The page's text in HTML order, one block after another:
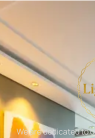
We are dedicated to